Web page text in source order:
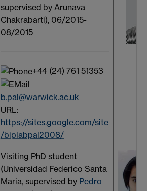
supervised by Arunava
Chakrabarti), 06/2015-
08/2015
+44 (24) 761 51353
b.pal@warwick.ac.uk
URL:
https://sites.google.com/site
/biplabpal2008/
Visiting PhD student
(Universidad Federico Santa
Maria, supervised by Pedro